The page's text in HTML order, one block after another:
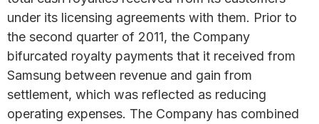
under its licensing agreements with them. Prior to
the second quarter of 2011, the Company
bifurcated royalty payments that it received from
Samsung between revenue and gain from
settlement, which was reflected as reducing
operating expenses. The Company has combined